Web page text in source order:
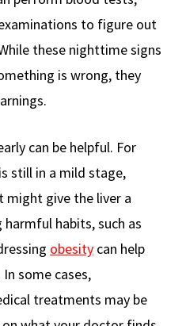
to figure out
these nighttime signs
is wrong, they
can be helpful. For
still in a mild stage,
give the liver a
harmful habits, such as
obesity can help
some cases,
treatments may be